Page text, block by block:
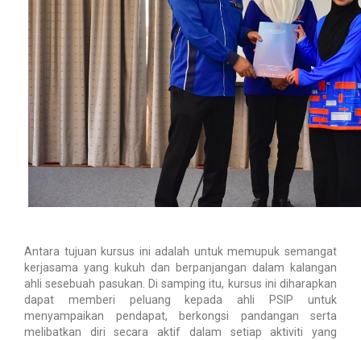
Antara tujuan kursus ini adalah untuk memupuk semangat
kerjasama yang kukuh dan berpanjangan dalam kalangan
ahli sesebuah pasukan. Di samping itu, kursus ini diharapkan
dapat memberi peluang kepada ahli PSIP untuk
menyampaikan pendapat, berkongsi pandangan serta
melibatkan diri secara aktif dalam setiap aktiviti yang